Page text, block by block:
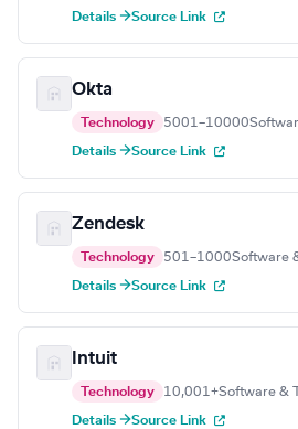
Details →Source Link
Okta
Technology 5001–10000
Details →Source Link
Zendesk
Technology 501–1000Software
Details →Source Link
Intuit
Technology 10,001+Software &
Details →Source Link